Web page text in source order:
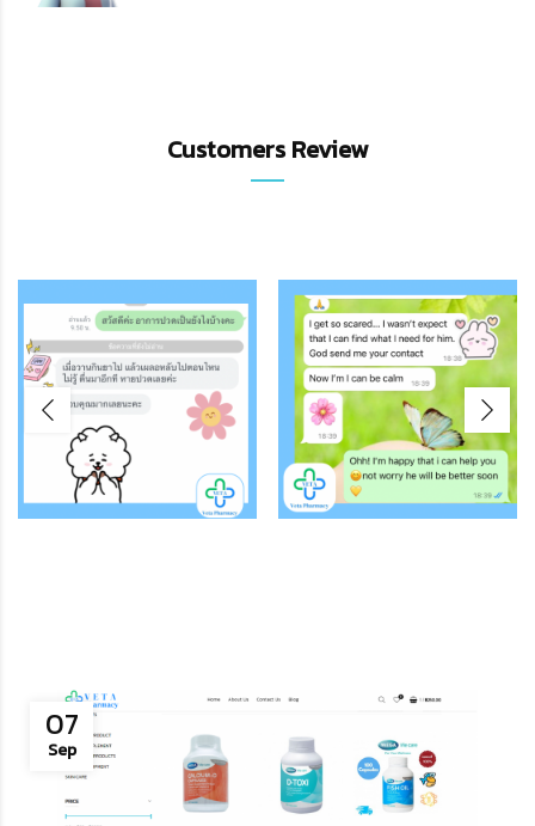
Customers Review
07
Sep